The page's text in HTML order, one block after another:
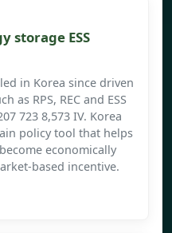
storage ESS
in Korea since driven
as RPS, REC and ESS
723 8,573 IV. Korea
policy tool that helps
economically
based incentive.